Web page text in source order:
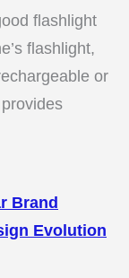
flashlight
flashlight,
or
Brand
Evolution